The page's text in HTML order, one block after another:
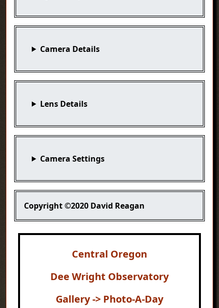
Camera Details
Lens Details
Camera Settings
Copyright©2020 David Reagan
Central Oregon
Dee Wright Observatory
Gallery -> Photo-A-Day